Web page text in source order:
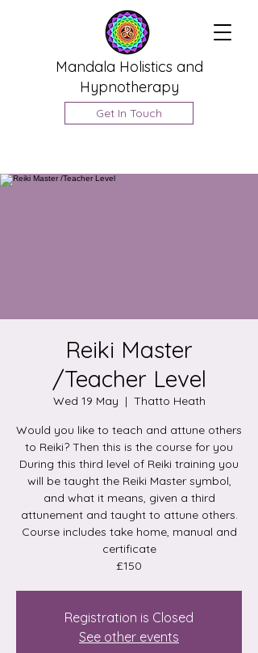
Mandala Holistics and
Hypnotherapy
Get In Touch
Reiki Master
/Teacher Level
Wed 19 May
  |
Thatto Heath
Would you like to teach and attune others
to Reiki? Then this is the course for you
During this third level of Reiki training you
will be taught the Reiki Master symbol,
and what it means, given a third
attunement and taught to attune others.
Course includes take home, manual and
certificate
£150
Registration is Closed
See other events